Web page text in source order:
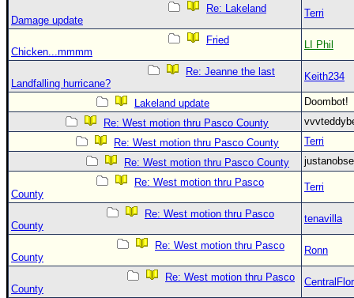
Re: Lakeland
Damage update
Terri
Fried
Chicken...mmmm
LI Phil
Re: Jeanne the last
Landfalling hurricane?
Keith234
Lakeland update
Doombot!
Re: West motion thru Pasco County
Re: West motion thru Pasco County
Terri
Re: West motion thru Pasco County
Re: West motion thru Pasco
County
Terri
Re: West motion thru Pasco
County
tenavilla
Re: West motion thru Pasco
County
Ronn
Re: West motion thru Pasco
County